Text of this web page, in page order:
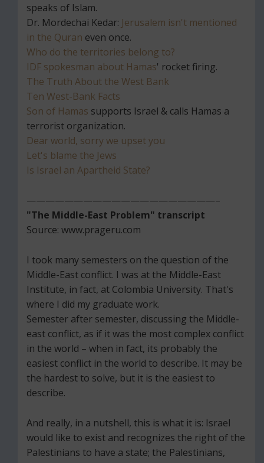
speaks of Islam.
Dr. Mordechai Kedar: Jerusalem isn't mentioned
in the Quran even once.
Who do the territories belong to?
IDF spokesman about Hamas' rocket firing.
The Truth About the West Bank
Ten West-Bank Facts
Son of Hamas supports Israel & calls Hamas a
terrorist organization.
Dear world, sorry we upset you
Let's blame the Jews
Is Israel an Apartheid State?
————————————————————–
"The Middle-East Problem" transcript
Source: www.prageru.com
I took many semesters on the question of the
Middle-East conflict. I was at the Middle-East
Institute, in fact, at Colombia University. That's
where I did my graduate work.
Semester after semester, discussing the Middle-
east conflict, as if it was the most complex conflict
in the world – when in fact, its probably the
easiest conflict in the world to describe. It may be
the hardest to solve, but it is the easiest to
describe.
And really, in a nutshell, this is what it is: Israel
would like to exist and recognizes the right of the
Palestinians to have a state; the Palestinians,